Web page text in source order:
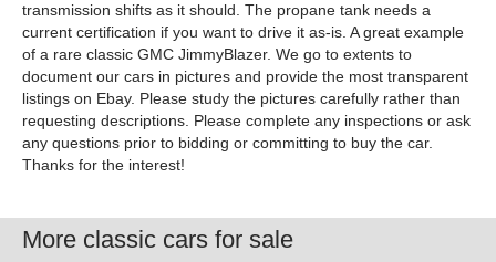
transmission shifts as it should. The propane tank needs a
current certification if you want to drive it as-is. A great example
of a rare classic GMC JimmyBlazer. We go to extents to
document our cars in pictures and provide the most transparent
listings on Ebay. Please study the pictures carefully rather than
requesting descriptions. Please complete any inspections or ask
any questions prior to bidding or committing to buy the car.
Thanks for the interest!
More classic cars for sale